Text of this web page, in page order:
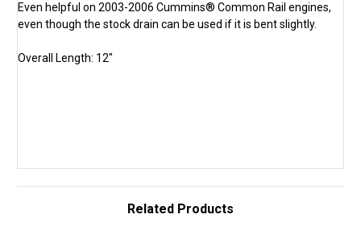
Even helpful on 2003-2006 Cummins® Common Rail engines,
even though the stock drain can be used if it is bent slightly.
Overall Length: 12"
Related Products